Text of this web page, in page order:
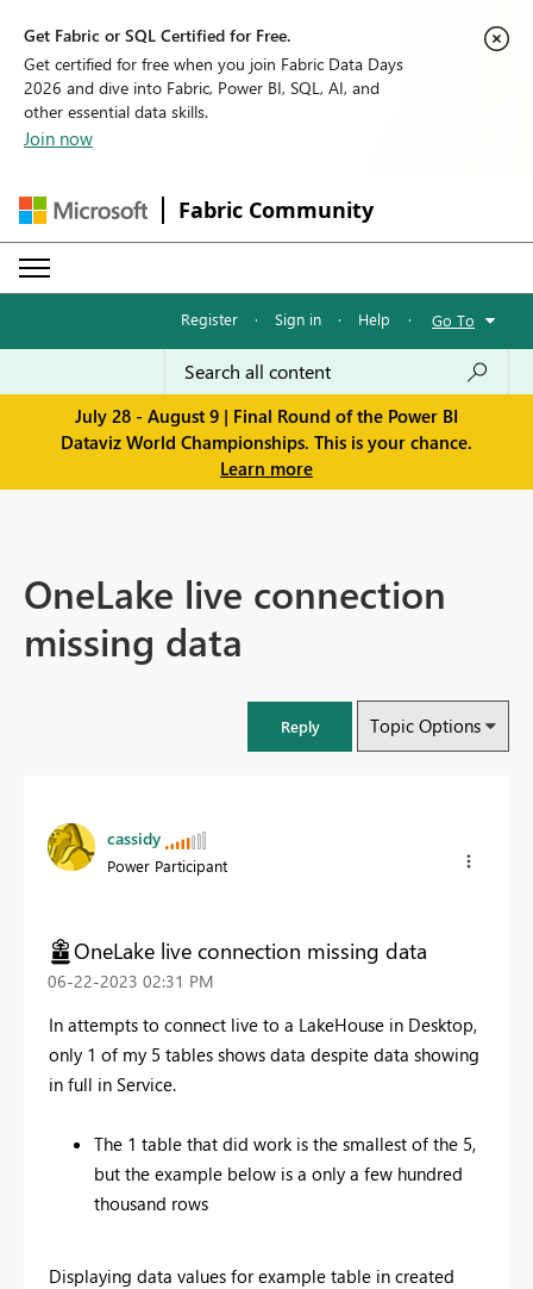
Get Fabric or SQL Certified for Free.
Get certified for free when you join Fabric Data Days
2026 and dive into Fabric, Power BI, SQL, AI, and
other essential data skills.
Join now
Fabric Community
Register · Sign in · Help · Go To
July 28 - August 9 | Final Round of the Power BI
Dataviz World Championships. This is your chance.
Learn more
OneLake live connection
missing data
Reply Topic Options
cassidy
Power Participant
OneLake live connection missing data
‎06-22-2023 02:31 PM
In attempts to connect live to a LakeHouse in Desktop,
only 1 of my 5 tables shows data despite data showing
in full in Service.
The 1 table that did work is the smallest of the 5,
but the example below is a only a few hundred
thousand rows
Displaying data values for example table in created